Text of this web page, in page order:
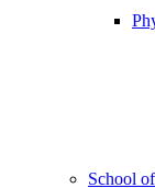
School